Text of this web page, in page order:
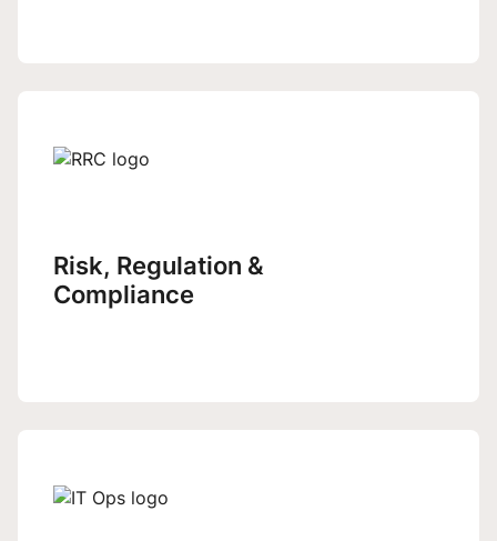
Risk, Regulation &
Compliance